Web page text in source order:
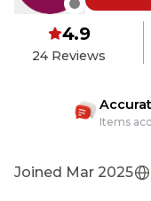
24 Reviews
4.9
Items
Joined Mar 2025